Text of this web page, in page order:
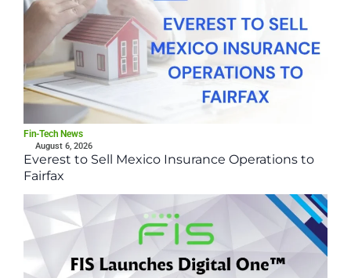
Fin-Tech News
August 6, 2026
Everest to Sell Mexico Insurance Operations to
Fairfax